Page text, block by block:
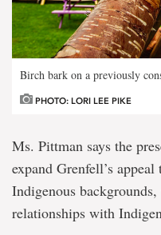
Birch bark on a previously
PHOTO: LORI LEE PIKE
Ms. Pittman says the
expand Grenfell’s
Indigenous
relationships with